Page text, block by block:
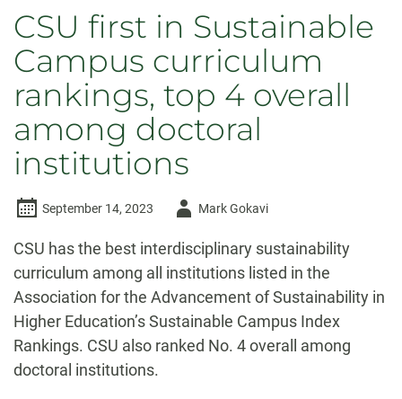
CSU first in Sustainable
Campus curriculum
rankings, top 4 overall
among doctoral
institutions
September 14, 2023
AuthorMark Gokavi
CSU has the best interdisciplinary sustainability
curriculum among all institutions listed in the
Association for the Advancement of Sustainability in
Higher Education’s Sustainable Campus Index
Rankings. CSU also ranked No. 4 overall among
doctoral institutions.